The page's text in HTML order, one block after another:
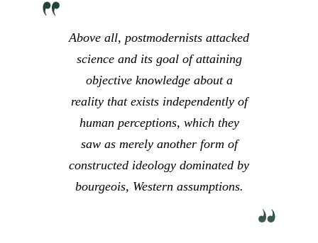
Above all, postmodernists attacked
science and its goal of attaining
objective knowledge about a
reality that exists independently of
human perceptions, which they
saw as merely another form of
constructed ideology dominated by
bourgeois, Western assumptions.